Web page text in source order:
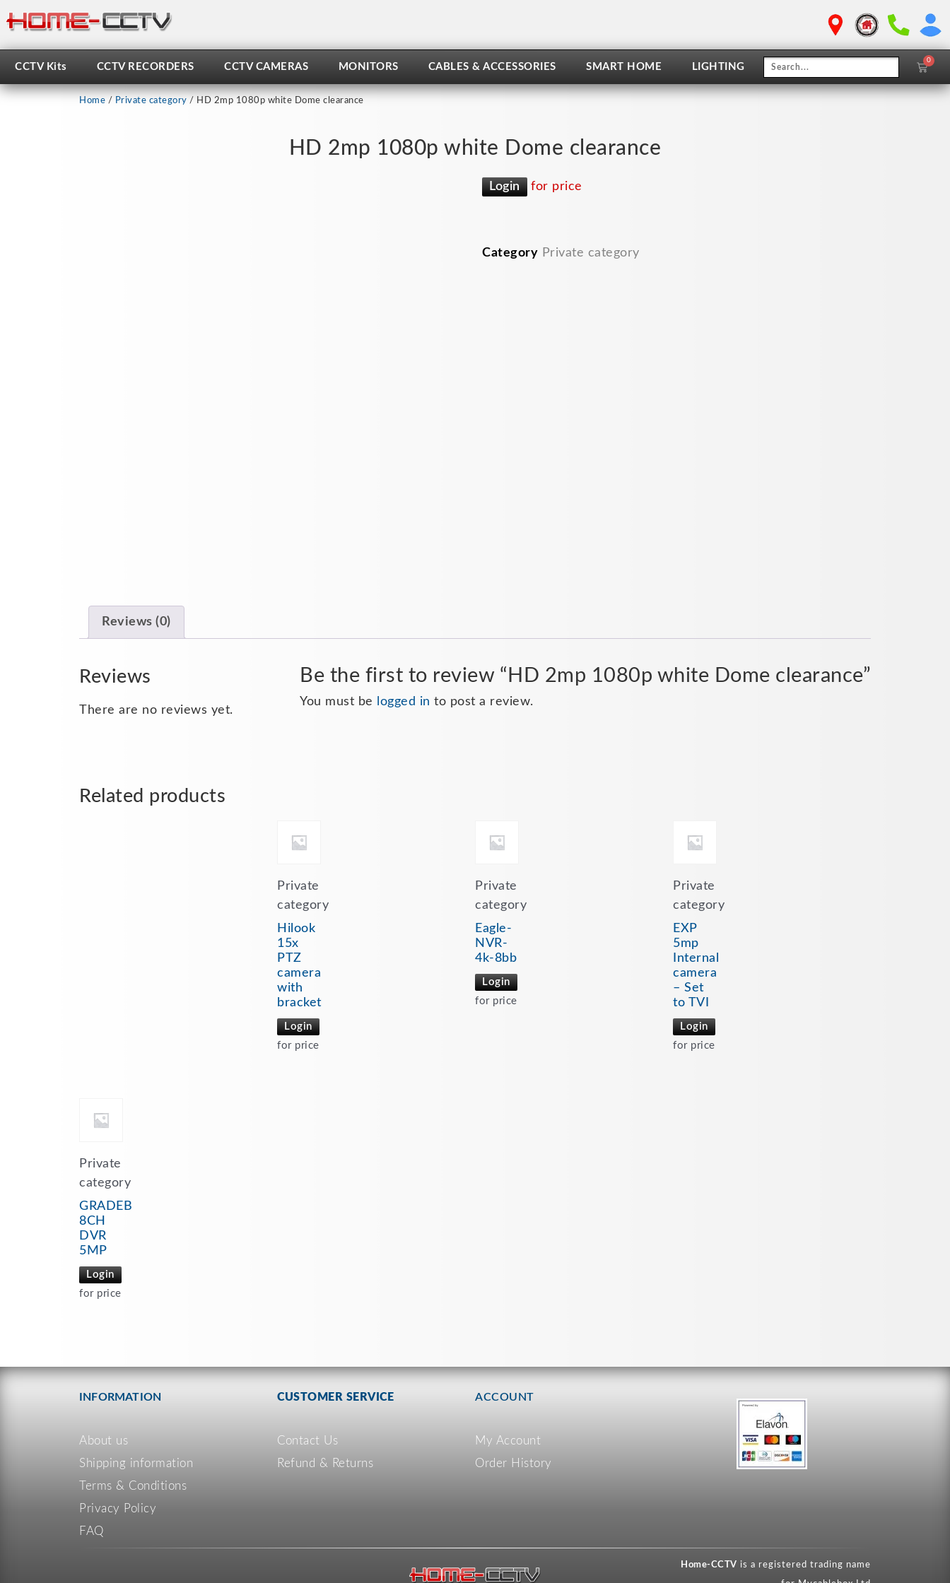
to
content
CCTV Kits CCTV RECORDERS CCTV CAMERAS MONITORS CABLES & ACCESSORIES SMART HOME LIGHTING
0
Cart
Home / Private category / HD 2mp 1080p white Dome clearance
HD 2mp 1080p white Dome clearance
Login for price
Category Private category
Reviews (0)
Reviews
There are no reviews yet.
Be the first to review “HD 2mp 1080p white Dome clearance”
You must be logged in to post a review.
Related products
Private
category
Hilook
15x
PTZ
camera
with
bracket
Login
for price
Private
category
Eagle-
NVR-
4k-8bb
Login
for price
Private
category
EXP
5mp
Internal
camera
– Set
to TVI
Login
for price
Private
category
GRADEB
8CH
DVR
5MP
Login
for price
INFORMATION
About us
Shipping information
Terms & Conditions
Privacy Policy
FAQ
CUSTOMER SERVICE
Contact Us
Refund & Returns
ACCOUNT
My Account
Order History
Home-CCTV is a registered trading name